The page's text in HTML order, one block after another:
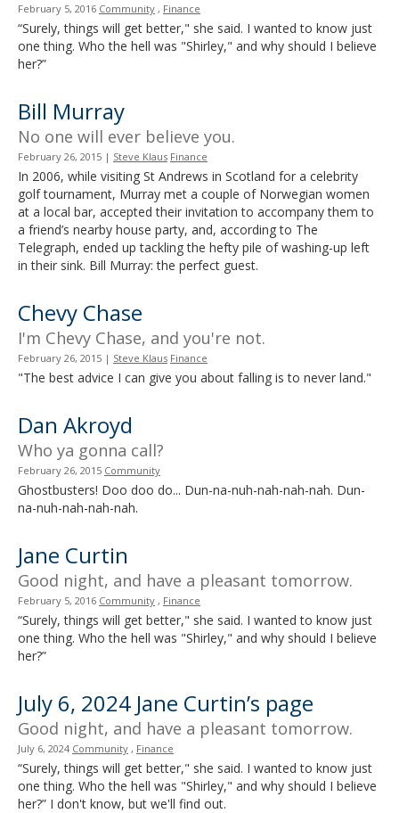
February 5, 2016 Community , Finance
“Surely, things will get better," she said. I wanted to know just
one thing. Who the hell was "Shirley," and why should I believe
her?”
Bill Murray
No one will ever believe you.
February 26, 2015 | Steve Klaus Finance
In 2006, while visiting St Andrews in Scotland for a celebrity
golf tournament, Murray met a couple of Norwegian women
at a local bar, accepted their invitation to accompany them to
a friend’s nearby house party, and, according to The
Telegraph, ended up tackling the hefty pile of washing-up left
in their sink. Bill Murray: the perfect guest.
Chevy Chase
I'm Chevy Chase, and you're not.
February 26, 2015 | Steve Klaus Finance
"The best advice I can give you about falling is to never land."
Dan Akroyd
Who ya gonna call?
February 26, 2015 Community
Ghostbusters! Doo doo do... Dun-na-nuh-nah-nah-nah. Dun-
na-nuh-nah-nah-nah.
Jane Curtin
Good night, and have a pleasant tomorrow.
February 5, 2016 Community , Finance
“Surely, things will get better," she said. I wanted to know just
one thing. Who the hell was "Shirley," and why should I believe
her?”
July 6, 2024 Jane Curtin’s page
Good night, and have a pleasant tomorrow.
July 6, 2024 Community , Finance
“Surely, things will get better," she said. I wanted to know just
one thing. Who the hell was "Shirley," and why should I believe
her?” I don't know, but we'll find out.